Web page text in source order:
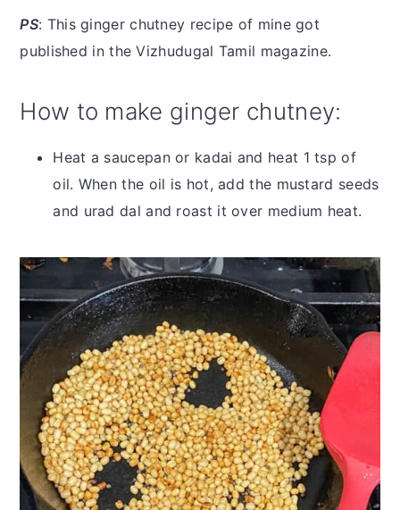
PS: This ginger chutney recipe of mine got
published in the Vizhudugal Tamil magazine.
How to make ginger chutney:
Heat a saucepan or kadai and heat 1 tsp of
oil. When the oil is hot, add the mustard seeds
and urad dal and roast it over medium heat.